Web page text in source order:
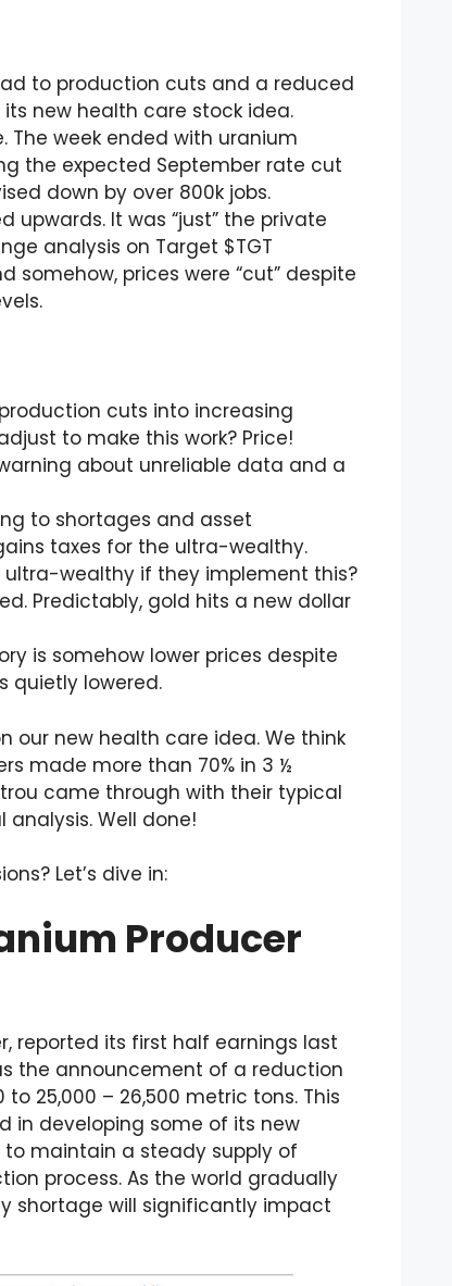
to production cuts and a reduced
new health care stock idea.
The week ended with uranium
the expected September rate cut
down by over 800k jobs.
upwards. It was “just” the private
analysis on Target $TGT
somehow, prices were “cut” despite
cuts into increasing
to make this work? Price!
about unreliable data and a
to shortages and asset
taxes for the ultra-wealthy.
wealthy if they implement this?
Predictably, gold hits a new dollar
is somehow lower prices despite
quietly lowered.
our new health care idea. We think
made more than 70% in 3 ½
came through with their typical
Well done!
Let’s dive in:
Producer
reported its first half earnings last
the announcement of a reduction
25,000 – 26,500 metric tons. This
in developing some of its new
to maintain a steady supply of
process. As the world gradually
shortage will significantly impact